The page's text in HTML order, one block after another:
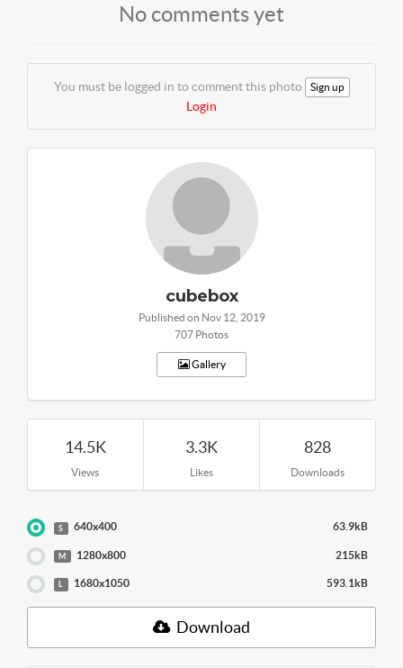
No comments yet
You must be logged in to comment this photo Sign up
Login
cubebox
Published on Nov 12, 2019
707 Photos
Gallery
14.5K
Views
3.3K
Likes
828
Downloads
S 640x400 63.9kB
M 1280x800 215kB
L 1680x1050 593.1kB
Download